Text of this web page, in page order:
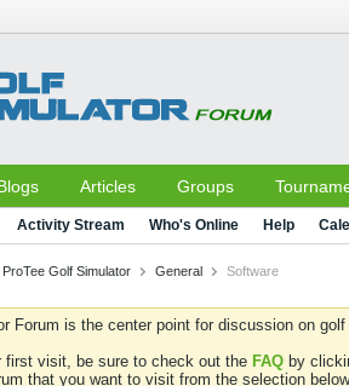
Articles Groups
Activity Stream Who's Online Help
ProTee Golf Simulator General Software
Forum is the center point for discussion on
first visit, be sure to check out the FAQ by
that you want to visit from the selection